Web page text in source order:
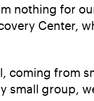
nothing for
Center,
from
small group,